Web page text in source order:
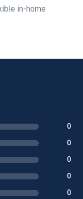
in-home
0
0
0
0
0